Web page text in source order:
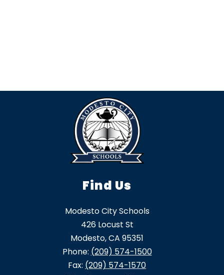
Find Us
Modesto City Schools
426 Locust St
Modesto, CA 95351
Phone: (209) 574-1500
Fax: (209) 574-1570